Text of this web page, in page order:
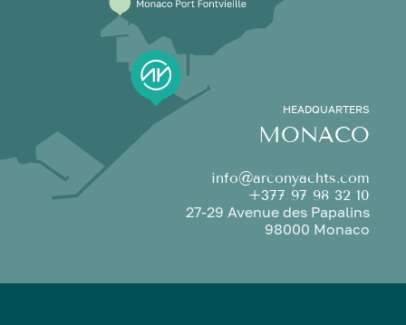
HEADQUARTERS
MONACO
info@arconyachts.com
+377 97 98 32 10
27-29 Avenue des Papalins
98000 Monaco